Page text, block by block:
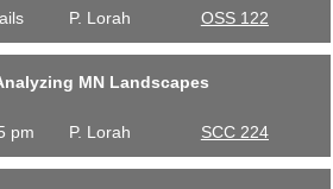
P. Lorah OSS 122
MN Landscapes
pm P. Lorah SCC 224